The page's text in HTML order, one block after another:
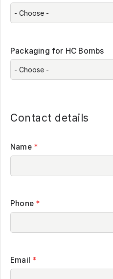
Packaging for HC Bombs
Contact details
Name *
Phone *
Email *